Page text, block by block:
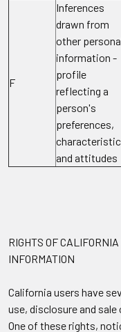
F
Inferences
drawn from
other
information -
profile
reflecting a
person's
preferences,
and attitudes
RIGHTS OF
INFORMATION
California users have
use, disclosure and
One of these rights,